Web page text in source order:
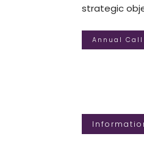
strategic
Annual Call